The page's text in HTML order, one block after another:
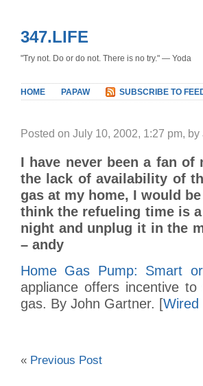
347.LIFE
"Try not. Do or do not. There is no try." — Yoda
HOME PAPAW SUBSCRIBE TO
Posted on July 10, 2002, 1:27 pm, by
I have never been a fan of
the lack of availability of
gas at my home, I would be
think the refueling time is
night and unplug it in the
– andy
Home Gas Pump: Smart
appliance offers incentive
gas. By John Gartner. [Wired
« Previous Post